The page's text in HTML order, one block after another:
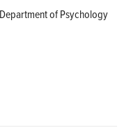
of Psychology